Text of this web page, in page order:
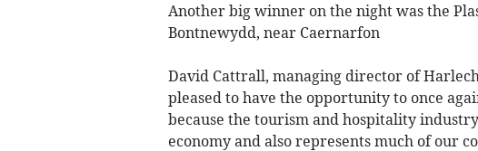
Another big winner on the night was the
Bontnewydd, near Caernarfon
David Cattrall, managing director of
pleased to have the opportunity to once
because the tourism and hospitality
economy and also represents much of our